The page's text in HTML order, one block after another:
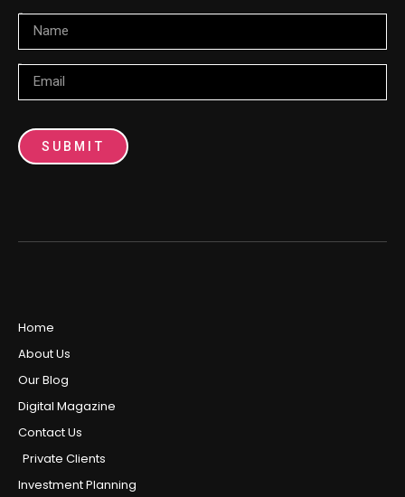
SUBMIT
Home
About Us
Our Blog
Digital Magazine
Contact Us
Private Clients
Investment Planning